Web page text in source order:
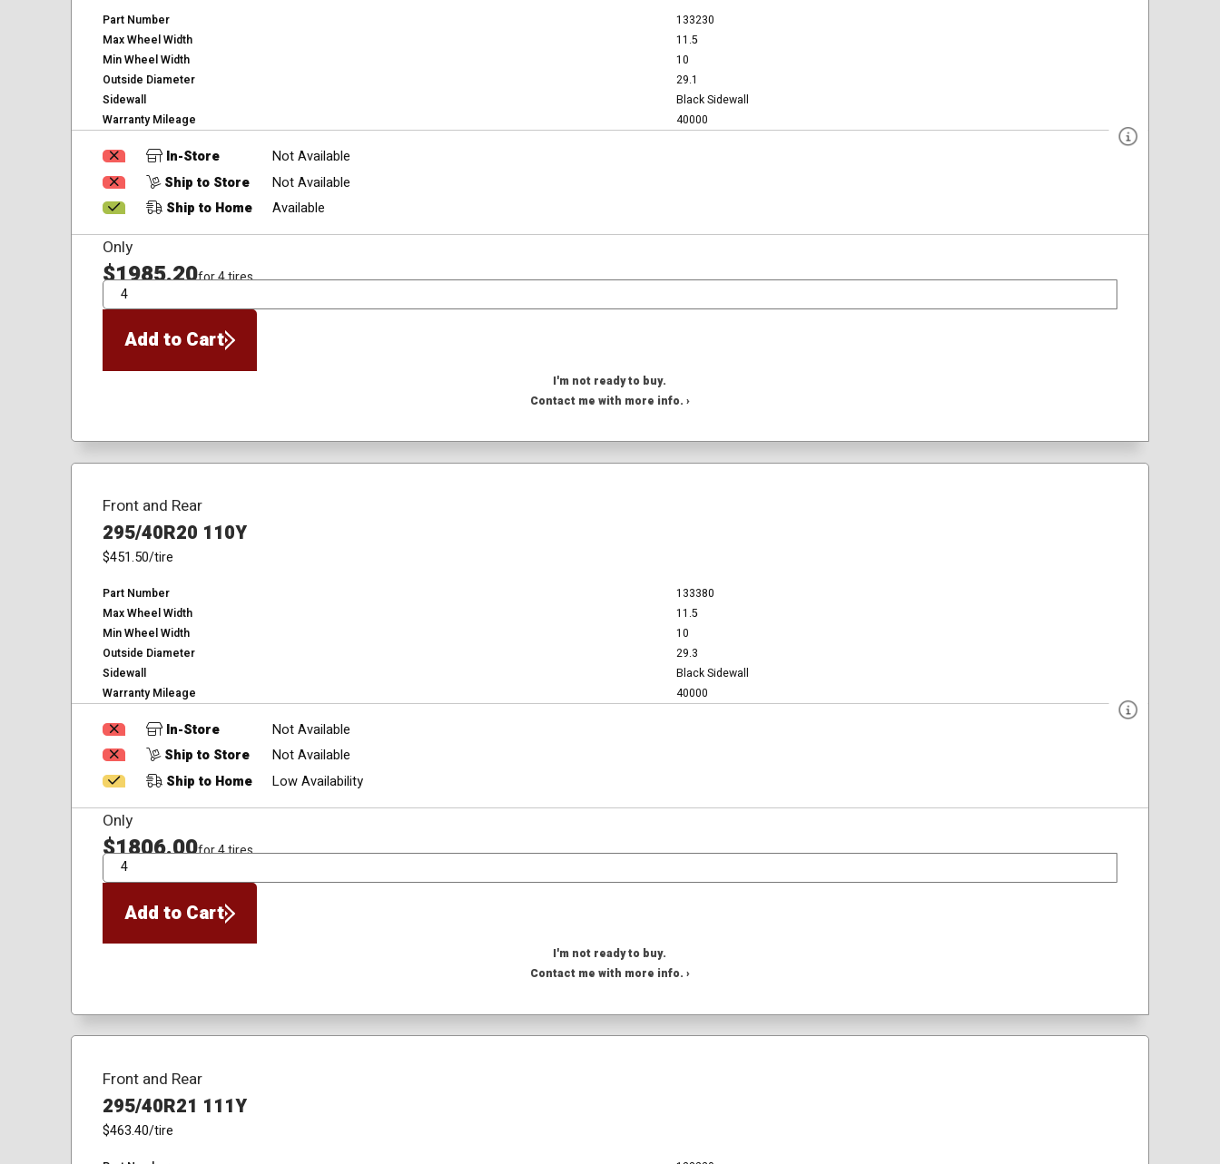
Part Number
133230
Max Wheel Width
11.5
Min Wheel Width
10
Outside Diameter
29.1
Sidewall
Black Sidewall
Warranty Mileage
40000
In-Store
Not Available
Ship to Store
Not Available
Ship to Home
Available
Only
$1985.20for 4 tires
QTY
Add to Cart
I'm not ready to buy.
Contact me with more info. ›
Front and Rear
295/40R20 110Y
$451.50/tire
Part Number
133380
Max Wheel Width
11.5
Min Wheel Width
10
Outside Diameter
29.3
Sidewall
Black Sidewall
Warranty Mileage
40000
In-Store
Not Available
Ship to Store
Not Available
Ship to Home
Low Availability
Only
$1806.00for 4 tires
QTY
Add to Cart
I'm not ready to buy.
Contact me with more info. ›
Front and Rear
295/40R21 111Y
$463.40/tire